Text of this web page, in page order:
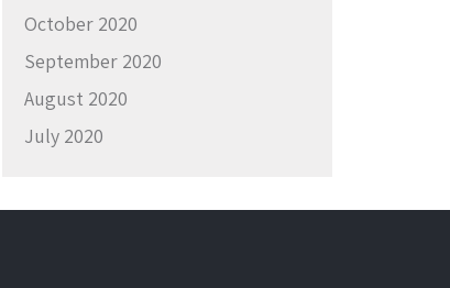
October 2020
September 2020
August 2020
July 2020